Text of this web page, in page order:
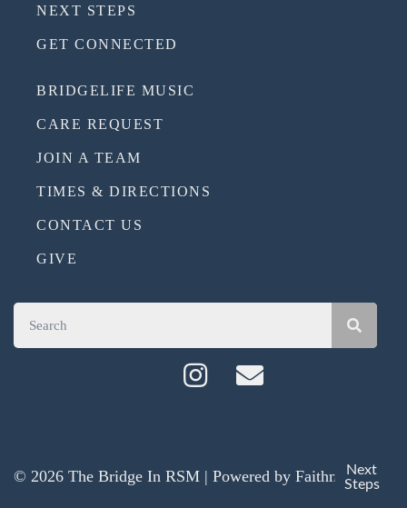
NEXT STEPS
GET CONNECTED
BRIDGELIFE MUSIC
CARE REQUEST
JOIN A TEAM
TIMES & DIRECTIONS
CONTACT US
GIVE
© 2026 The Bridge In RSM | Powered by FaithmadeNext
Steps